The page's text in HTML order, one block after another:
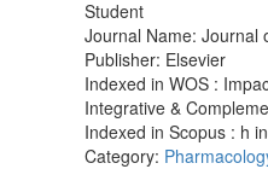
Student
Journal Name: Journal
Publisher: Elsevier
Indexed in WOS :
Integrative &
Indexed in Scopus : h
Category: